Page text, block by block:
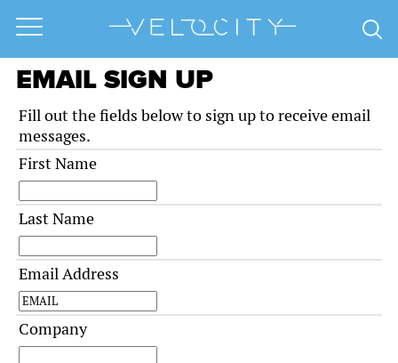
EMAIL SIGN UP
Fill out the fields below to sign up to receive email
messages.
First Name
Last Name
Email Address
Company